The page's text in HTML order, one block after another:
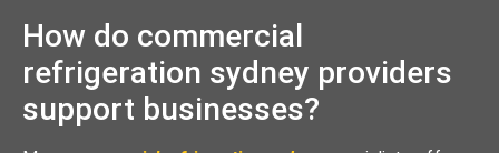
How do commercial
refrigeration sydney providers
support businesses?